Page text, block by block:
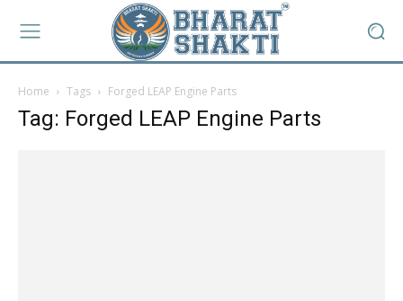
Home Tags Forged LEAP Engine Parts
Tag: Forged LEAP Engine Parts